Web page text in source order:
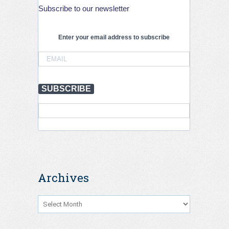
Subscribe to our newsletter
Enter your email address to subscribe
SUBSCRIBE
Archives
Archives